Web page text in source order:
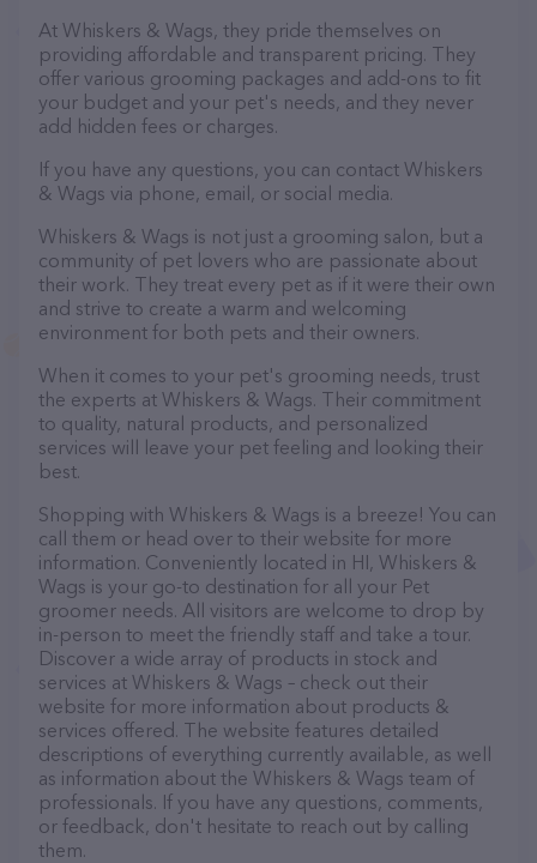
At Whiskers & Wags, they pride themselves on
providing affordable and transparent pricing. They
offer various grooming packages and add-ons to fit
your budget and your pet's needs, and they never
add hidden fees or charges.
If you have any questions, you can contact Whiskers
& Wags via phone, email, or social media.
Whiskers & Wags is not just a grooming salon, but a
community of pet lovers who are passionate about
their work. They treat every pet as if it were their own
and strive to create a warm and welcoming
environment for both pets and their owners.
When it comes to your pet's grooming needs, trust
the experts at Whiskers & Wags. Their commitment
to quality, natural products, and personalized
services will leave your pet feeling and looking their
best.
Shopping with Whiskers & Wags is a breeze! You can
call them or head over to their website for more
information. Conveniently located in HI, Whiskers &
Wags is your go-to destination for all your Pet
groomer needs. All visitors are welcome to drop by
in-person to meet the friendly staff and take a tour.
Discover a wide array of products in stock and
services at Whiskers & Wags – check out their
website for more information about products &
services offered. The website features detailed
descriptions of everything currently available, as well
as information about the Whiskers & Wags team of
professionals. If you have any questions, comments,
or feedback, don't hesitate to reach out by calling
them.